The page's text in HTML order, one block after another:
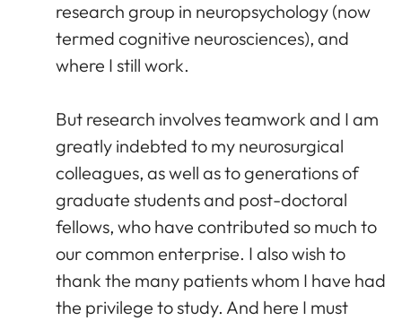
research group in neuropsychology (now
termed cognitive neurosciences), and
where I still work.
But research involves teamwork and I am
greatly indebted to my neurosurgical
colleagues, as well as to generations of
graduate students and post-doctoral
fellows, who have contributed so much to
our common enterprise. I also wish to
thank the many patients whom I have had
the privilege to study. And here I must